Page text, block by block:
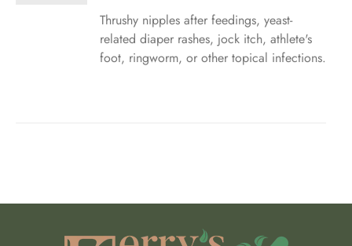
through
$23.00
Thrushy nipples after feedings, yeast-
related diaper rashes, jock itch, athlete's
foot, ringworm, or other topical infections.